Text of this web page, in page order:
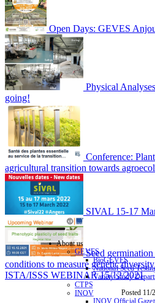
Open Days: GEVES
Physical
going!
Conference:
agricultural transition towards
SIVAL 15-17
Seed
conditions to measure genetic
ISTA/ISSS WEBINAR 15/12/2021
Posted 11/
About us
GEVES
BioGEVES
National Seed
Variety Study
CTPS
INOV
INOV Official